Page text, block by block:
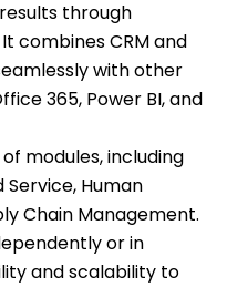
through
combines CRM and
with other
365, Power BI, and
modules, including
Service, Human
Chain Management.
or in
and scalability to